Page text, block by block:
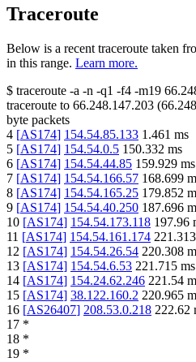
Traceroute
Below is a recent traceroute taken
in this range. Learn more.
$ traceroute -a -n -q1 -f4 -m19
traceroute to 66.248.147.203 (
byte packets
4 [AS174] 154.54.85.133 1.461 ms
5 [AS174] 154.54.0.5 150.332 ms
6 [AS174] 154.54.44.85 159.929 ms
7 [AS174] 154.54.166.57 168.699
8 [AS174] 154.54.165.25 179.852
9 [AS174] 154.54.40.250 187.696
10 [AS174] 154.54.173.118 197.96
11 [AS174] 154.54.161.174 221.313
12 [AS174] 154.54.26.54 220.308
13 [AS174] 154.54.6.53 221.715 ms
14 [AS174] 154.24.62.246 221.54
15 [AS174] 38.122.160.2 220.965
16 [AS26407] 208.53.0.218 222.62
17 *
18 *
19 *